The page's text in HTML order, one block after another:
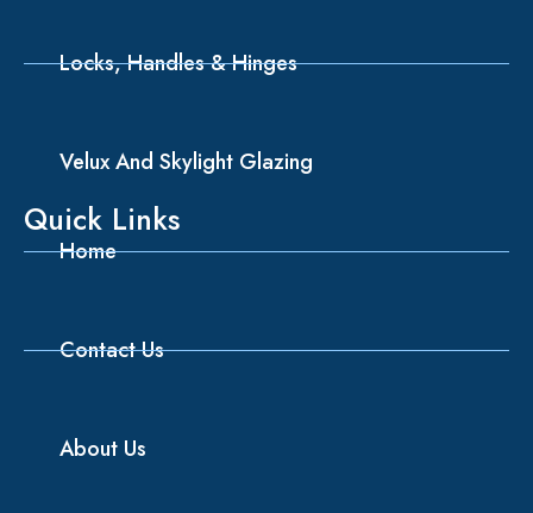
Locks, Handles & Hinges
Velux And Skylight Glazing
Quick Links
Home
Contact Us
About Us